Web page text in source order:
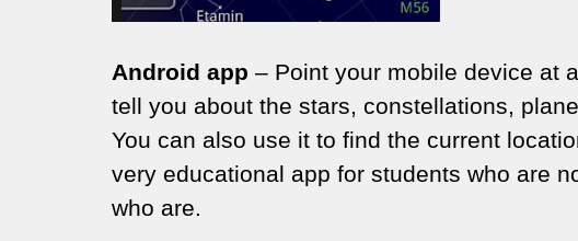
Android app – Point your mobile device at
tell you about the stars, constellations,
You can also use it to find the current
very educational app for students who are
who are.